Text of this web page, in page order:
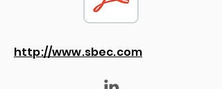
http://www.sbec.com